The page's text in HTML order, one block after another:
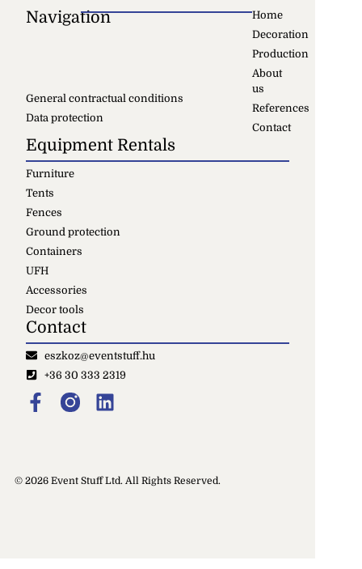
Navigation
Home
Decoration
Production
About
us
References
Contact
General contractual conditions
Data protection
Equipment Rentals
Furniture
Tents
Fences
Ground protection
Containers
UFH
Accessories
Decor tools
Contact
eszkoz@eventstuff.hu
+36 30 333 2319
© 2026 Event Stuff Ltd. All Rights Reserved.